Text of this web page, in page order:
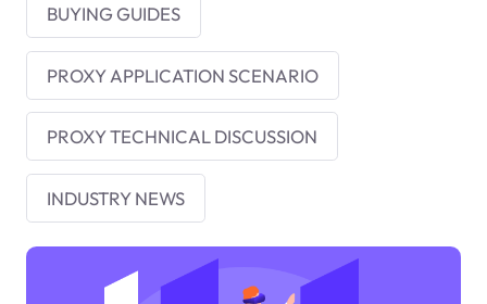
BUYING GUIDES
PROXY APPLICATION SCENARIO
PROXY TECHNICAL DISCUSSION
INDUSTRY NEWS